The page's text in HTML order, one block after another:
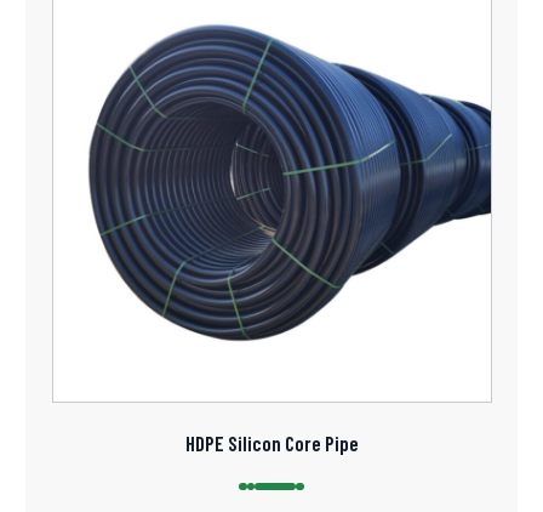
HDPE Silicon Core Pipe